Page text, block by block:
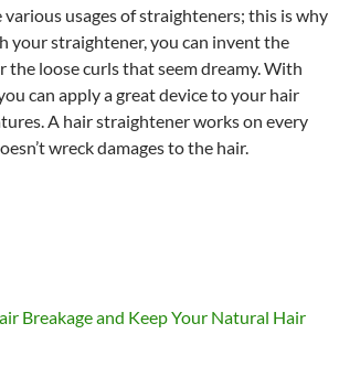
various usages of straighteners; this is why
your straightener, you can invent the
the loose curls that seem dreamy. With
can apply a great device to your hair
A hair straightener works on every
wreck damages to the hair.